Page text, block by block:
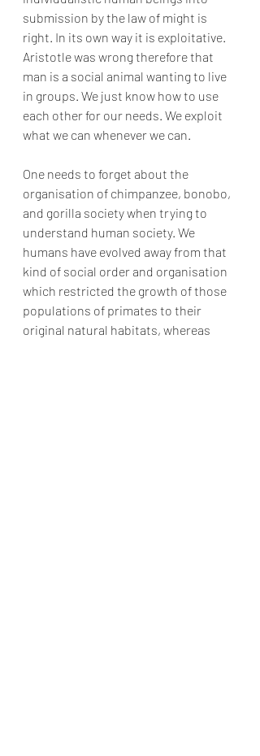
submission by the law of might is
right. In its own way it is exploitative.
Aristotle was wrong therefore that
man is a social animal wanting to live
in groups. We just know how to use
each other for our needs. We exploit
what we can whenever we can.
One needs to forget about the
organisation of chimpanzee, bonobo,
and gorilla society when trying to
understand human society. We
humans have evolved away from that
kind of social order and organisation
which restricted the growth of those
populations of primates to their
original natural habitats, whereas